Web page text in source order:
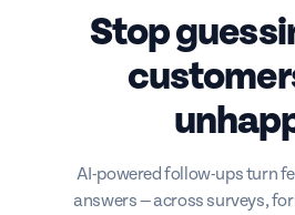
Stop
AI-powered follow-ups turn
answers — across surveys,